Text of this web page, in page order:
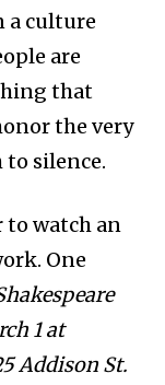
a culture
are
that
the very
to silence.
to watch an
One
1 at
Addison St.